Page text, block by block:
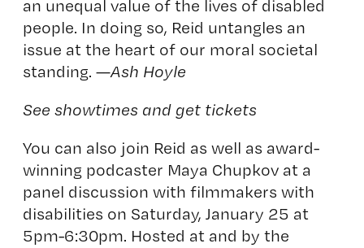
an unequal value of the lives of disabled
people. In doing so, Reid untangles an
issue at the heart of our moral societal
standing. —Ash Hoyle
See showtimes and get tickets
You can also join Reid as well as award-
winning podcaster Maya Chupkov at a
panel discussion with filmmakers with
disabilities on Saturday, January 25 at
5pm-6:30pm. Hosted at and by the